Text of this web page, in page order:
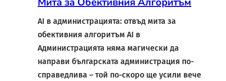
AI в администрацията: отвъд мита за
обективния алгоритъм AI в
Администрацията няма магически да
направи българската администрация по-
справедлива – той по-скоро ще усили вече